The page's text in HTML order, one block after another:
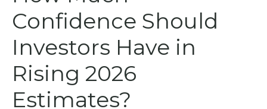
Confidence Should
Investors Have in
Rising 2026
Estimates?